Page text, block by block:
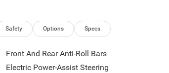
Safety Options Specs
Front And Rear Anti-Roll Bars
Electric Power-Assist Steering